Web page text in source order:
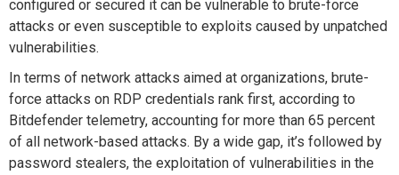
configured or secured it can be vulnerable to brute-force
attacks or even susceptible to exploits caused by unpatched
vulnerabilities.
In terms of network attacks aimed at organizations, brute-
force attacks on RDP credentials rank first, according to
Bitdefender telemetry, accounting for more than 65 percent
of all network-based attacks. By a wide gap, it’s followed by
password stealers, the exploitation of vulnerabilities in the